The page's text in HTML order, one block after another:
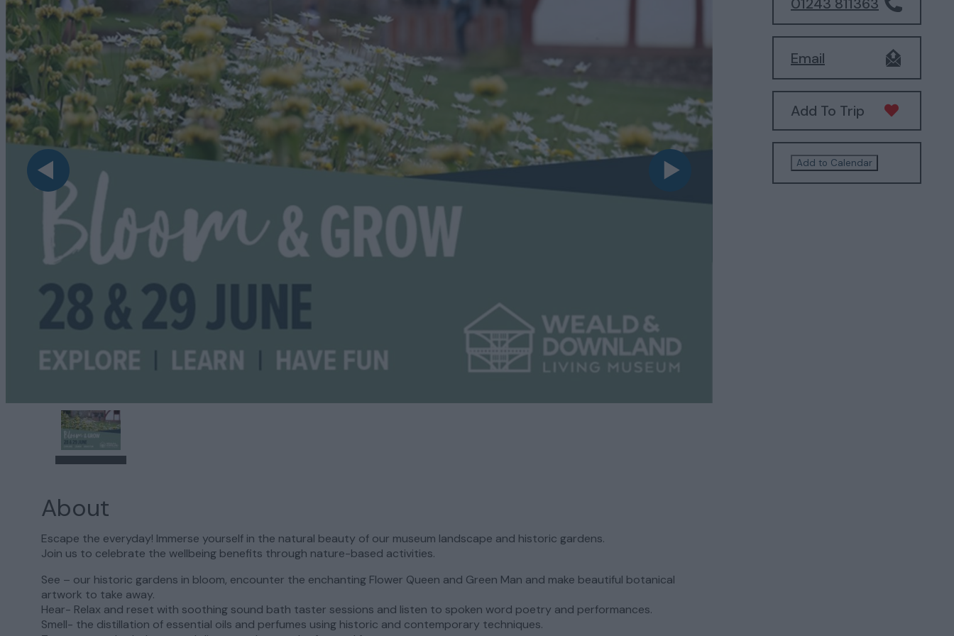
About
Escape the everyday! Immerse yourself in the natural beauty of our museum landscape and historic gardens.
Join us to celebrate the wellbeing benefits through nature-based activities.
See – our historic gardens in bloom, encounter the enchanting Flower Queen and Green Man and make beautiful botanical
artwork to take away.
Hear- Relax and reset with soothing sound bath taster sessions and listen to spoken word poetry and performances.
Smell- the distillation of essential oils and perfumes using historic and contemporary techniques.
Email
Add To Trip
Add to Calendar